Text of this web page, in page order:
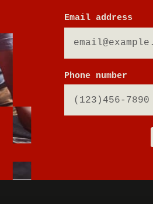
Email address
Phone number